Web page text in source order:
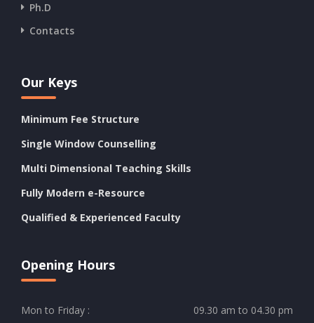
Ph.D
Contacts
Our Keys
Minimum Fee Structure
Single Window Counselling
Multi Dimensional Teaching Skills
Fully Modern e-Resource
Qualified & Experienced Faculty
Opening Hours
Mon to Friday : 09.30 am to 04.30 pm